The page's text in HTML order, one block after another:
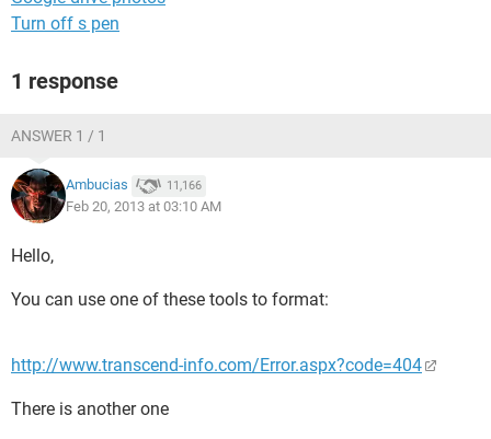
Turn off s pen
1 response
ANSWER 1 / 1
Ambucias 11,166
Feb 20, 2013 at 03:10 AM
Hello,
You can use one of these tools to format:
http://www.transcend-info.com/Error.aspx?code=404
There is another one